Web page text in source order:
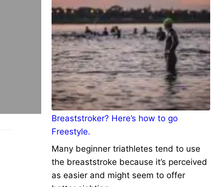
Breaststroker? Here’s how to go
Freestyle.
Many beginner triathletes tend to use
the breaststroke because it’s perceived
as easier and might seem to offer